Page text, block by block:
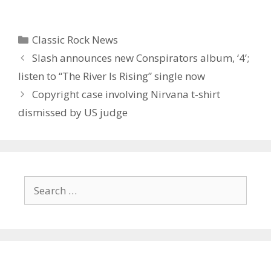
Categories
Classic Rock News
Slash announces new Conspirators album, ‘4’;
listen to “The River Is Rising” single now
Copyright case involving Nirvana t-shirt
dismissed by US judge
for: